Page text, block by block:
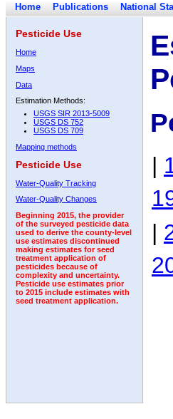
Home Publications National
Pesticide Use
Home
Maps
Data
Estimation Methods:
USGS SIR 2013-5009
USGS DS 752
USGS DS 709
Mapping methods
Pesticide Use
Water-Quality Tracking
Water-Quality Changes
Beginning 2015, the provider
of the surveyed pesticide data
used to derive the county-level
use estimates discontinued
making estimates for seed
treatment application of
pesticides because of
complexity and uncertainty.
Pesticide use estimates prior
to 2015 include estimates with
seed treatment application.
|
|